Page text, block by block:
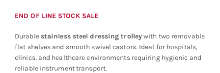
END OF LINE STOCK SALE
Durablestainless steel dressing trolleywith two removable
flat shelves and smooth swivel castors. Ideal for hospitals,
clinics, and healthcare environments requiring hygienic and
reliable instrument transport.